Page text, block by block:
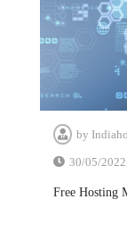
by
30/05/2022
Free Hosting